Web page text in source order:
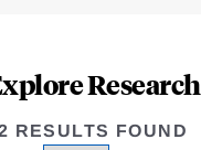
Research
RESULTS FOUND